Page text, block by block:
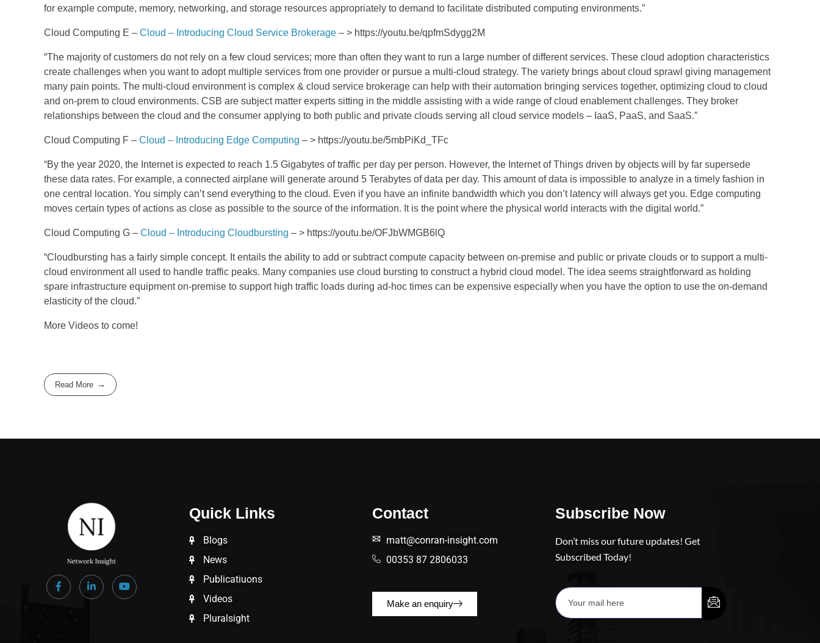
for example compute, memory, networking, and storage resources appropriately to demand to facilitate distributed computing environments.”
Cloud Computing E – Cloud – Introducing Cloud Service Brokerage – > https://youtu.be/qpfmSdygg2M
“The majority of customers do not rely on a few cloud services; more than often they want to run a large number of different services. These cloud adoption characteristics
create challenges when you want to adopt multiple services from one provider or pursue a multi-cloud strategy. The variety brings about cloud sprawl giving management
many pain points. The multi-cloud environment is complex & cloud service brokerage can help with their automation bringing services together, optimizing cloud to cloud
and on-prem to cloud environments. CSB are subject matter experts sitting in the middle assisting with a wide range of cloud enablement challenges. They broker
relationships between the cloud and the consumer applying to both public and private clouds serving all cloud service models – IaaS, PaaS, and SaaS.”
Cloud Computing F – Cloud – Introducing Edge Computing – > https://youtu.be/5mbPiKd_TFc
“By the year 2020, the Internet is expected to reach 1.5 Gigabytes of traffic per day per person. However, the Internet of Things driven by objects will by far supersede
these data rates. For example, a connected airplane will generate around 5 Terabytes of data per day. This amount of data is impossible to analyze in a timely fashion in
one central location. You simply can’t send everything to the cloud. Even if you have an infinite bandwidth which you don’t latency will always get you. Edge computing
moves certain types of actions as close as possible to the source of the information. It is the point where the physical world interacts with the digital world.”
Cloud Computing G – Cloud – Introducing Cloudbursting – > https://youtu.be/OFJbWMGB6lQ
“Cloudbursting has a fairly simple concept. It entails the ability to add or subtract compute capacity between on-premise and public or private clouds or to support a multi-
cloud environment all used to handle traffic peaks. Many companies use cloud bursting to construct a hybrid cloud model. The idea seems straightforward as holding
spare infrastructure equipment on-premise to support high traffic loads during ad-hoc times can be expensive especially when you have the option to use the on-demand
elasticity of the cloud.”
More Videos to come!
Read More
Quick Links
Blogs
News
Publicatiuons
Videos
Pluralsight
Contact
matt@conran-insight.com
00353 87 2806033
Make an enquiry
Subscribe Now
Don’t miss our future updates! Get
Subscribed Today!